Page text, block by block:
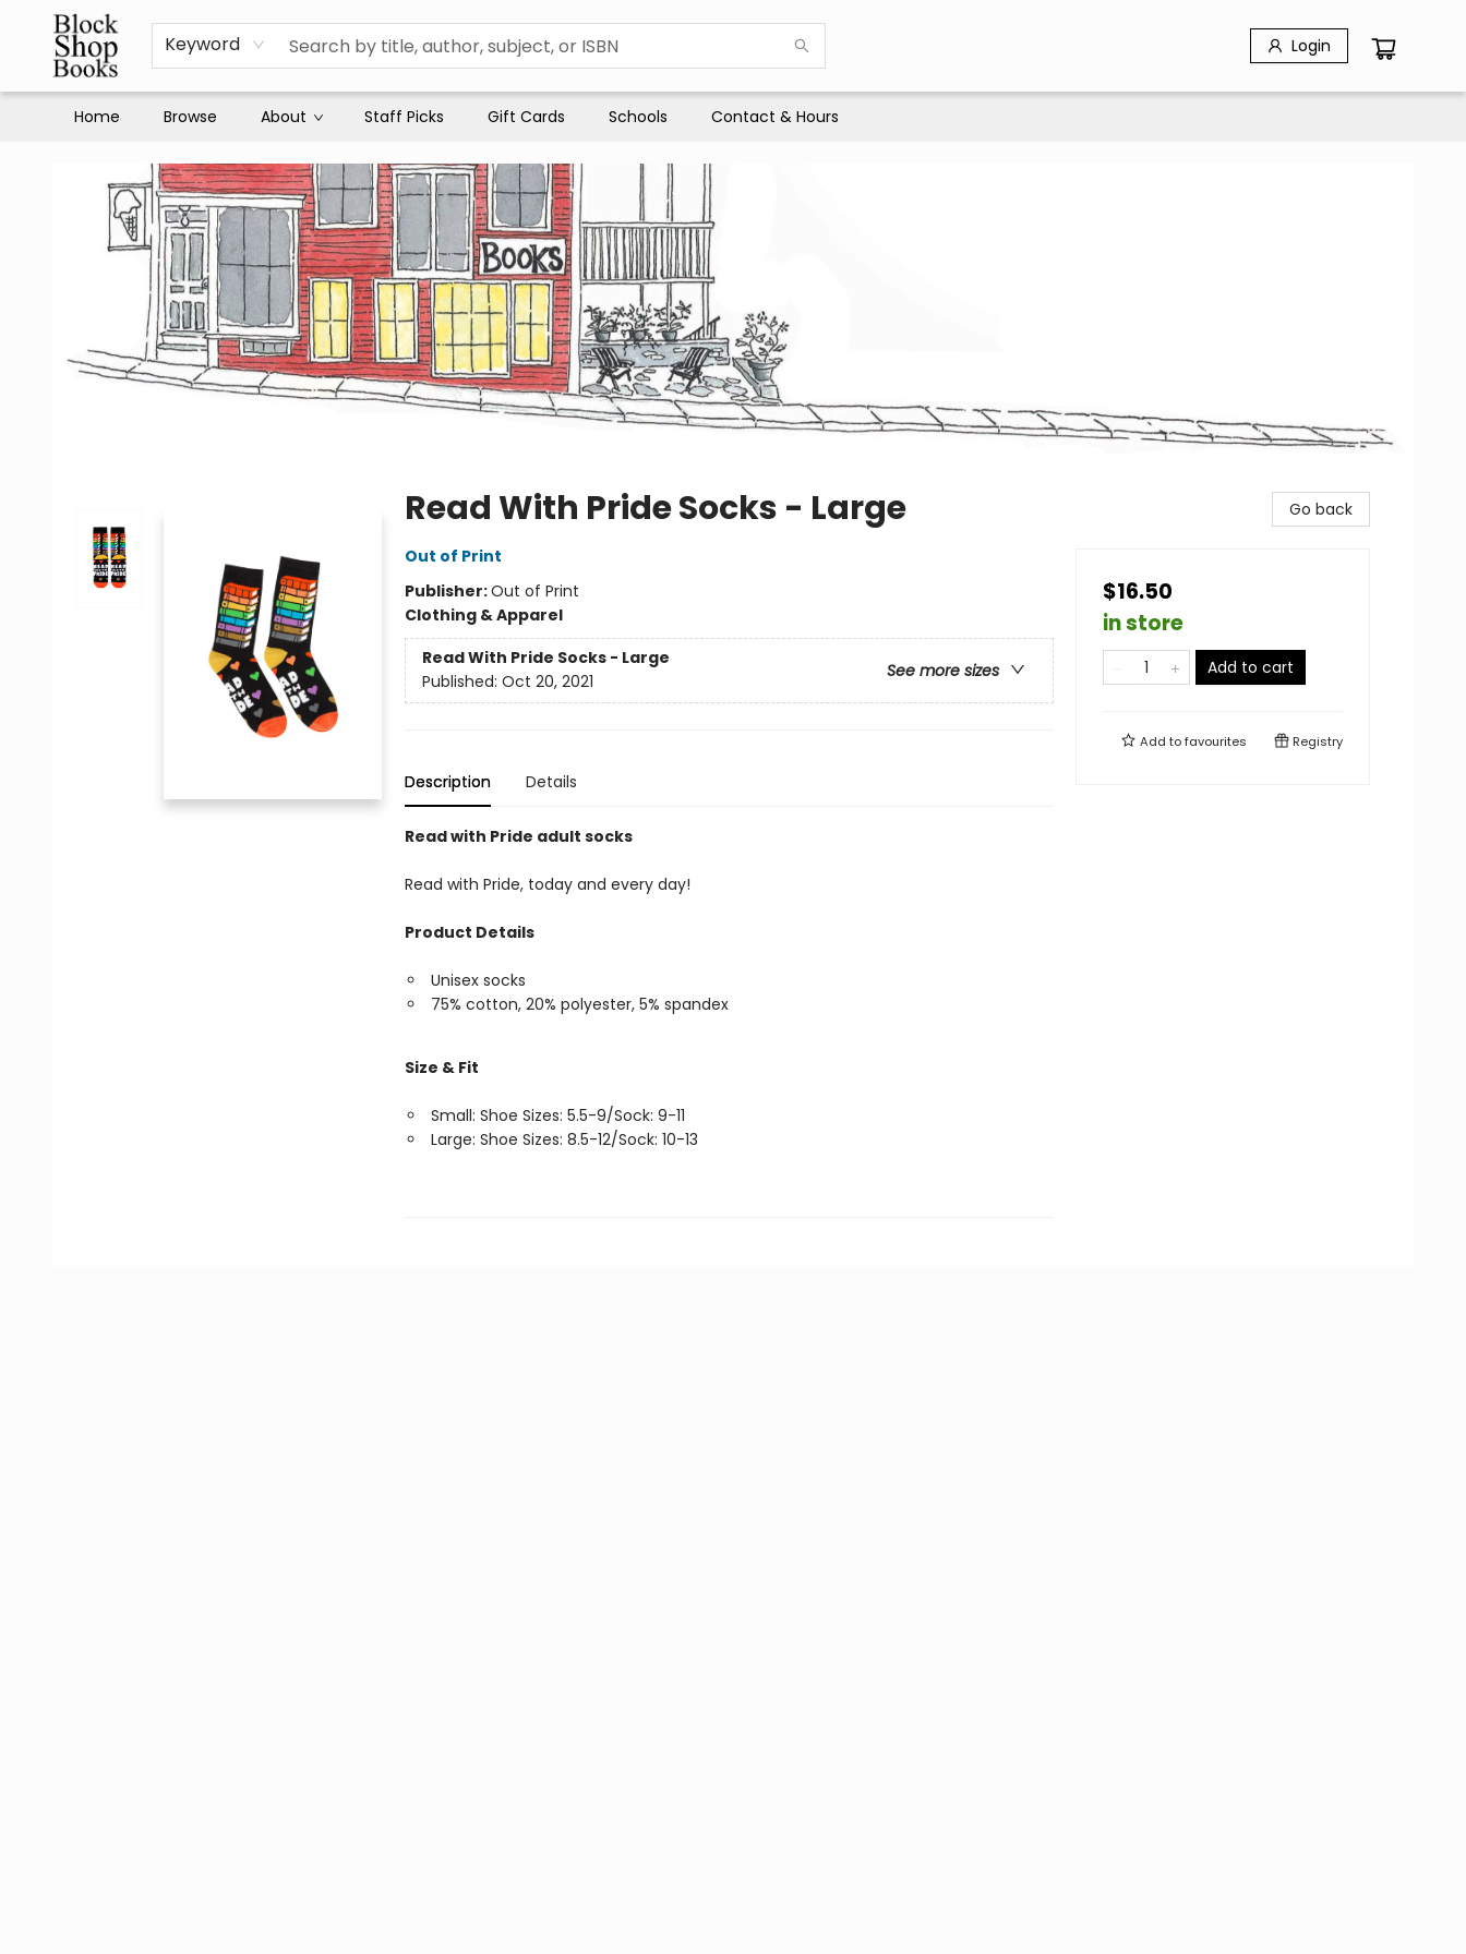
Keyword Login
Home Browse About Staff Picks Gift Cards Schools Contact & Hours
Read With Pride Socks - Large
Out of Print
Publisher:Out of Print
Clothing & Apparel
Read With Pride Socks - Large
See more sizes
Published: Oct 20, 2021
Description Details
Read with Pride adult socks
Read with Pride, today and every day!
Product Details
Unisex socks
75% cotton, 20% polyester, 5% spandex
Size & Fit
Small: Shoe Sizes: 5.5-9/Sock: 9-11
Large: Shoe Sizes: 8.5-12/Sock: 10-13
Go back
$16.50
in store
Add to cart
Add tofavourites Registry